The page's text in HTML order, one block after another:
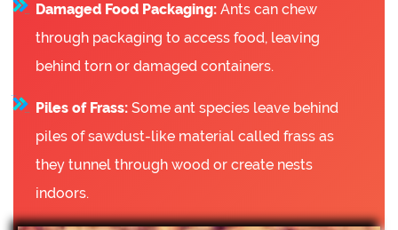
Damaged Food Packaging: Ants can chew
through packaging to access food, leaving
behind torn or damaged containers.
Piles of Frass: Some ant species leave behind
piles of sawdust-like material called frass as
they tunnel through wood or create nests
indoors.